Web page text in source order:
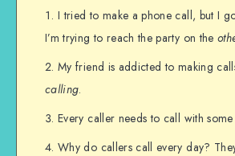
I tried to make a phone call, but I
I’m trying to reach the party on the
My friend is addicted to making
calling.
Every caller needs to call with
Why do callers call every day?